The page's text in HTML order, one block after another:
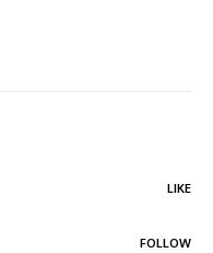
LIKE
FOLLOW